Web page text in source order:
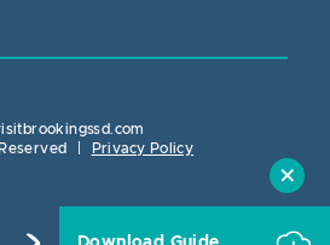
Privacy Policy